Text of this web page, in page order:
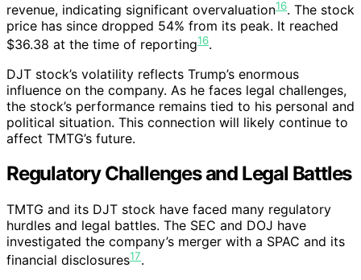
revenue, indicating significant overvaluation16. The stock
price has since dropped 54% from its peak. It reached
$36.38 at the time of reporting16.
DJT stock’s volatility reflects Trump’s enormous
influence on the company. As he faces legal challenges,
the stock’s performance remains tied to his personal and
political situation. This connection will likely continue to
affect TMTG’s future.
Regulatory Challenges and Legal Battles
TMTG and its DJT stock have faced many regulatory
hurdles and legal battles. The SEC and DOJ have
investigated the company’s merger with a SPAC and its
financial disclosures17.